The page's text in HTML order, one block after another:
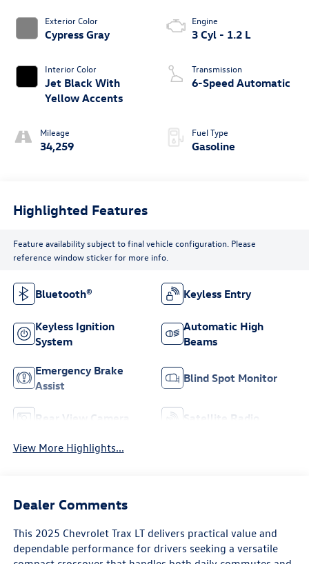
Exterior Color
Cypress Gray
Interior Color
Jet Black With
Yellow Accents
Mileage
34,259
Engine
3 Cyl - 1.2 L
Transmission
6-Speed Automatic
Fuel Type
Gasoline
Highlighted Features
Feature availability subject to final vehicle configuration. Please
reference window sticker for more info.
Bluetooth® Keyless Entry
Keyless Ignition
System
Automatic High
Beams
Emergency Brake
Assist
Blind Spot Monitor
Rear View Camera Satellite Radio
View More Highlights...
Dealer Comments
This 2025 Chevrolet Trax LT delivers practical value and
dependable performance for drivers seeking a versatile